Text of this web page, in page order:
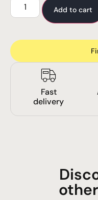
Add to cart
Fast
delivery